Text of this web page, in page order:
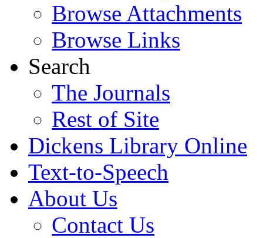
Browse Attachments
Browse Links
Search
The Journals
Rest of Site
Dickens Library Online
Text-to-Speech
About Us
Contact Us